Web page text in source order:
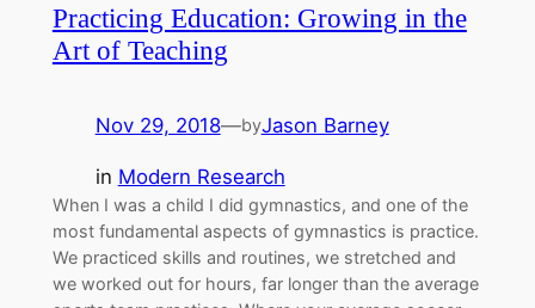
Practicing Education: Growing in the
Art of Teaching
Nov 29, 2018—byJason Barney
in Modern Research
When I was a child I did gymnastics, and one of the
most fundamental aspects of gymnastics is practice.
We practiced skills and routines, we stretched and
we worked out for hours, far longer than the average